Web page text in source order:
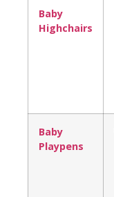
Baby
Highchairs
Baby
Playpens